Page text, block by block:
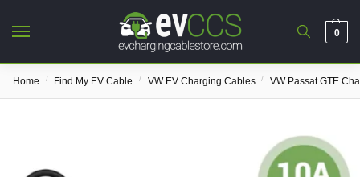
0
Home / Find My EV Cable / VW EV Charging Cables / VW Passat GTE